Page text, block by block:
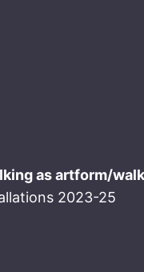
as artform/
2023-25